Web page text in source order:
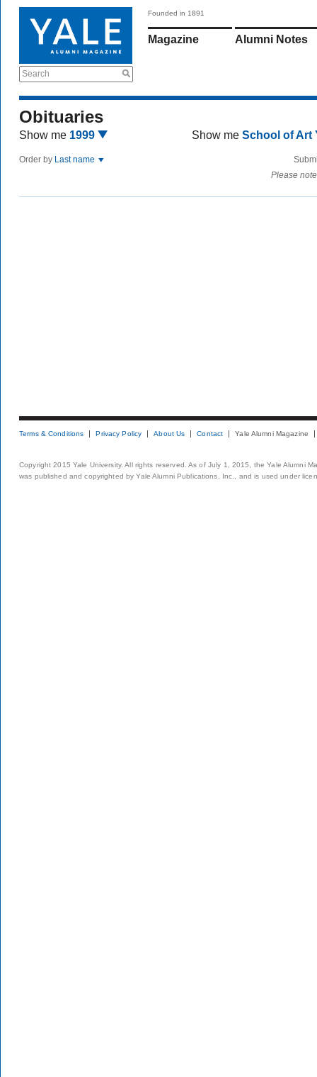
Search
Founded in 1891
Magazine Alumni Notes
Obituaries
Show me 1999 Show me School of Art
Order by Last name
Please
Terms & Conditions Privacy Policy About Us Contact Yale Alumni Magazine
Copyright 2015 Yale University. All rights reserved. As of July 1, 2015, the Yale Alumni
was published and copyrighted by Yale Alumni Publications, Inc., and is used under